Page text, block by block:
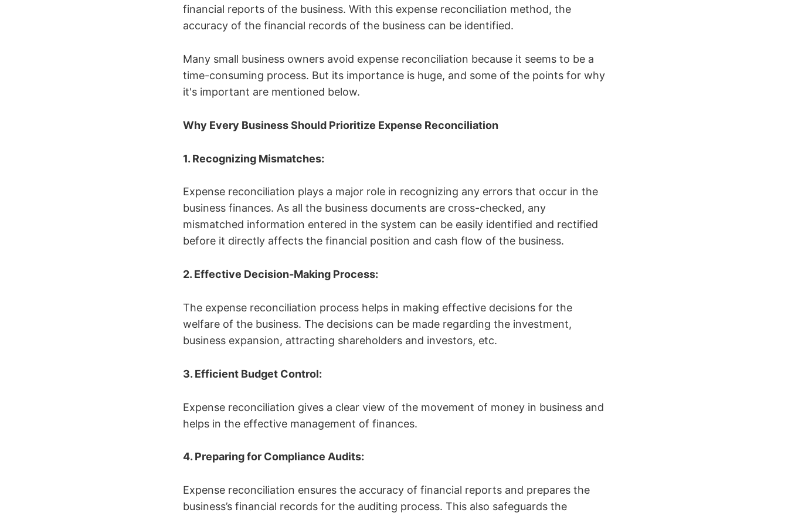
financial reports of the business. With this expense reconciliation method, the
accuracy of the financial records of the business can be identified.
Many small business owners avoid expense reconciliation because it seems to be a
time-consuming process. But its importance is huge, and some of the points for why
it's important are mentioned below.
Why Every Business Should Prioritize Expense Reconciliation
1. Recognizing Mismatches:
Expense reconciliation plays a major role in recognizing any errors that occur in the
business finances. As all the business documents are cross-checked, any
mismatched information entered in the system can be easily identified and rectified
before it directly affects the financial position and cash flow of the business.
2. Effective Decision-Making Process:
The expense reconciliation process helps in making effective decisions for the
welfare of the business. The decisions can be made regarding the investment,
business expansion, attracting shareholders and investors, etc.
3. Efficient Budget Control:
Expense reconciliation gives a clear view of the movement of money in business and
helps in the effective management of finances.
4. Preparing for Compliance Audits:
Expense reconciliation ensures the accuracy of financial reports and prepares the
business’s financial records for the auditing process. This also safeguards the